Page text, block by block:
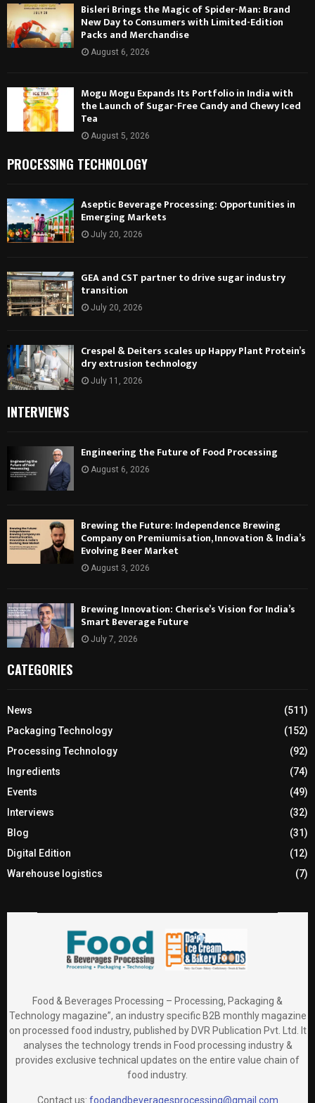
Bisleri Brings the Magic of Spider-Man: Brand
New Day to Consumers with Limited-Edition
Packs and Merchandise
August 6, 2026
Mogu Mogu Expands Its Portfolio in India with
the Launch of Sugar-Free Candy and Chewy Iced
Tea
August 5, 2026
PROCESSING TECHNOLOGY
Aseptic Beverage Processing: Opportunities in
Emerging Markets
July 20, 2026
GEA and CST partner to drive sugar industry
transition
July 20, 2026
Crespel & Deiters scales up Happy Plant Protein’s
dry extrusion technology
July 11, 2026
INTERVIEWS
Engineering the Future of Food Processing
August 6, 2026
Brewing the Future: Independence Brewing
Company on Premiumisation, Innovation & India’s
Evolving Beer Market
August 3, 2026
Brewing Innovation: Cherise’s Vision for India’s
Smart Beverage Future
July 7, 2026
CATEGORIES
News
(511)
Packaging Technology
(152)
Processing Technology
(92)
Ingredients
(74)
Events
(49)
Interviews
(32)
Blog
(31)
Digital Edition
(12)
Warehouse logistics
(7)
Food & Beverages Processing – Processing, Packaging &
Technology magazine”, an industry specific B2B monthly magazine
on processed food industry, published by DVR Publication Pvt. Ltd. It
analyses the technology trends in Food processing industry &
provides exclusive technical updates on the entire value chain of
food industry.
Contact us: foodandbeveragesprocessing@gmail.com